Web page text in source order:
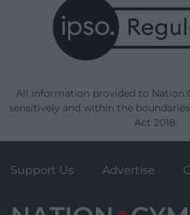
All information provided to
sensitively and within the
Act 2018.
Support Us Advertise